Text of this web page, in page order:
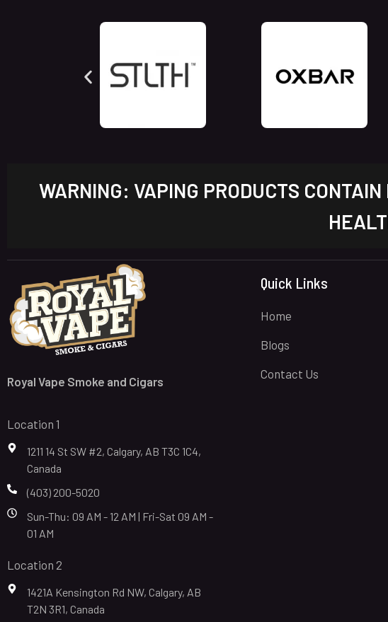
WARNING: VAPING PRODUCTS
Royal Vape Smoke and Cigars
Location 1
1211 14 St SW #2, Calgary, AB T3C 1C4,
Canada
(403) 200-5020
Sun-Thu: 09 AM - 12 AM | Fri-Sat 09 AM -
01 AM
Location 2
1421A Kensington Rd NW, Calgary, AB
T2N 3R1, Canada
Quick Links
Home
Blogs
Contact Us